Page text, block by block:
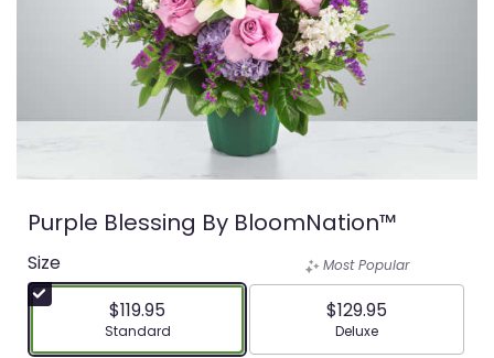
Purple Blessing By BloomNation™
Size
$119.95
Arrangement size
Standard
Most Popular
$129.95
Arrangement size
Deluxe